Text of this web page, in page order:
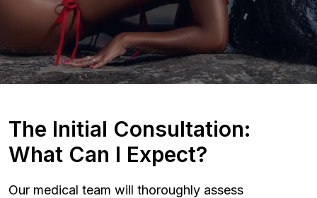
The Initial Consultation:
What Can I Expect?
Our medical team will thoroughly assess